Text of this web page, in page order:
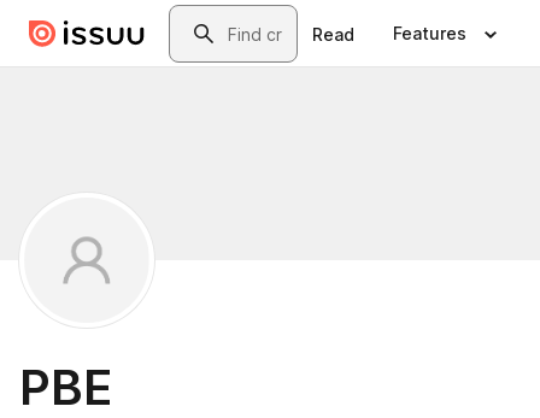
Skip to main contentSearch
Read Features
PBE